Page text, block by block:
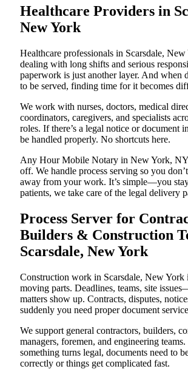
Healthcare Providers in
New York
Healthcare professionals in Scarsdale,
dealing with long shifts and serious
paperwork is just another layer. And when
to be served, finding time for it becomes
We work with nurses, doctors, medical
coordinators, caregivers, and specialists
roles. If there’s a legal notice or document
be handled properly. No shortcuts here.
Any Hour Mobile Notary in New York, NY
off. We handle process serving so you
away from your work. It’s simple—you
patients, we take care of the legal delivery
Process Server for
Builders & Construction
Scarsdale, New York
Construction work in Scarsdale, New York
moving parts. Deadlines, teams, site
matters show up. Contracts, disputes,
suddenly you need proper document
We support general contractors, builders,
managers, foremen, and engineering
something turns legal, documents need to
correctly or things get complicated fast.